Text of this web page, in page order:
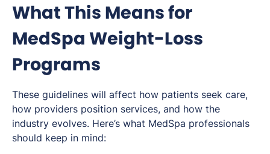
What This Means for
MedSpa Weight-Loss
Programs
These guidelines will affect how patients seek care,
how providers position services, and how the
industry evolves. Here’s what MedSpa professionals
should keep in mind: